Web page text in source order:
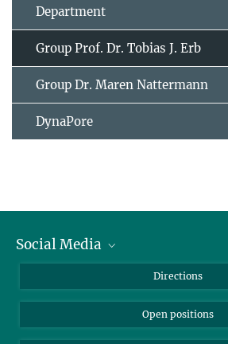
Department
Group Prof. Dr. Tobias J. Erb
Group Dr. Maren Nattermann
DynaPore
Social Media
LinkedIn
Directions
Open positions